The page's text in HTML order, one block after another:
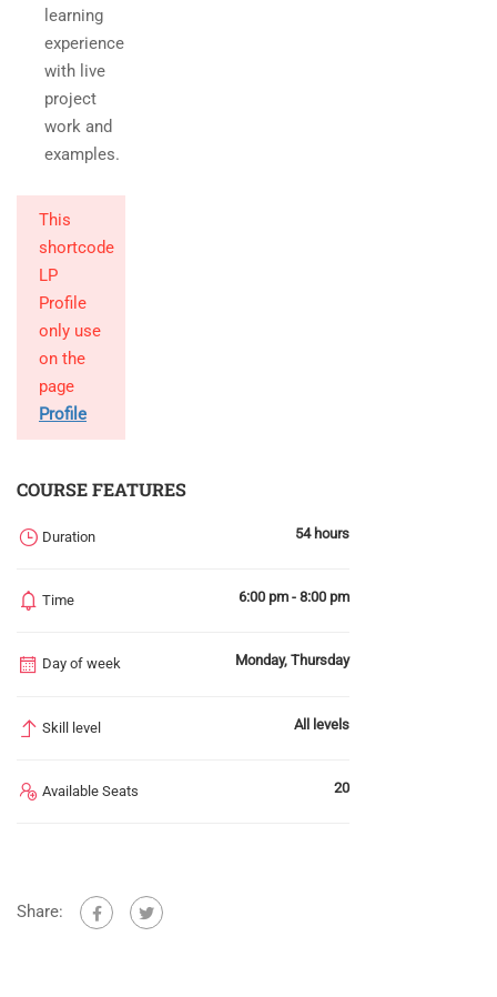
learning
experience
with live
project
work and
examples.
This
shortcode
LP
Profile
only use
on the
page
Profile
COURSE FEATURES
Duration 54 hours
Time 6:00 pm - 8:00 pm
Day of week Monday, Thursday
Skill level All levels
Available Seats 20
Share: